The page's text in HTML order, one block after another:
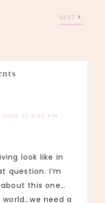
NEXT
2009 AT 6:50 PM
look like in
question. I’m
this one…
need a